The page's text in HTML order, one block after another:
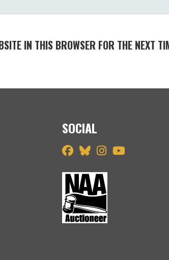
IN THIS BROWSER FOR THE NEXT
SOCIAL